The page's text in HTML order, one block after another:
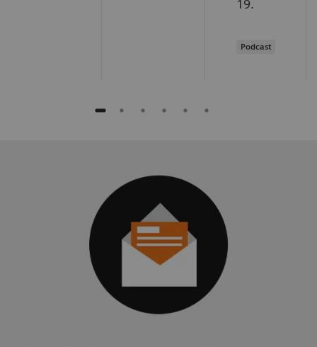
19.
Podcast